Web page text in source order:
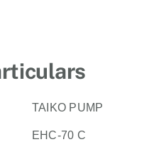
TAIKO PUMP
EHC-70 C